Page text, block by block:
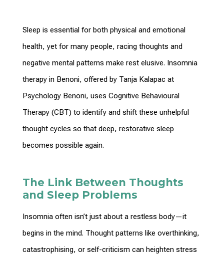
Sleep is essential for both physical and emotional
health, yet for many people, racing thoughts and
negative mental patterns make rest elusive. Insomnia
therapy in Benoni, offered by Tanja Kalapac at
Psychology Benoni, uses Cognitive Behavioural
Therapy (CBT) to identify and shift these unhelpful
thought cycles so that deep, restorative sleep
becomes possible again.
The Link Between Thoughts
and Sleep Problems
Insomnia often isn’t just about a restless body—it
begins in the mind. Thought patterns like overthinking,
catastrophising, or self-criticism can heighten stress